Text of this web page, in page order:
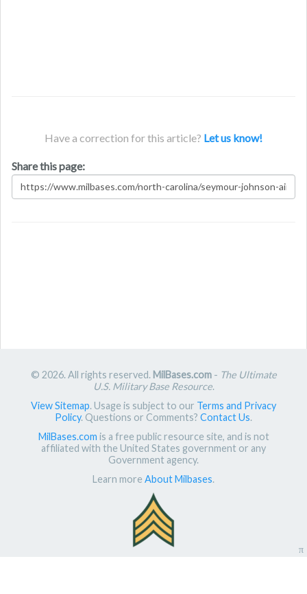
Have a correction for this article? Let us know!
Share this page:
© 2026. All rights reserved. MilBases.com- The Ultimate
U.S. Military Base Resource.
View Sitemap. Usage is subject to our Terms and Privacy
Policy. Questions or Comments? Contact Us.
MilBases.com is a free public resource site, and is not
affiliated with the United States government or any
Government agency.
Learn more About Milbases.
π